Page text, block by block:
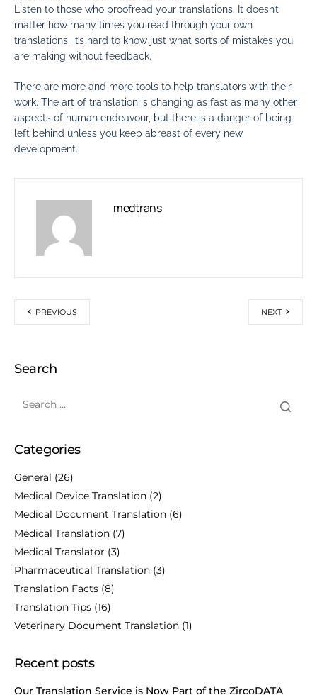
Listen to those who proofread your translations. It doesn’t
matter how many times you read through your own
translations, it’s hard to know just what sorts of mistakes you
are making without feedback.
There are more and more tools to help translators with their
work. The art of translation is changing as fast as many other
aspects of human endeavour, but there is a danger of being
left behind unless you keep abreast of every new
development.
medtrans
PREVIOUS NEXT
Search
Categories
General (26)
Medical Device Translation (2)
Medical Document Translation (6)
Medical Translation (7)
Medical Translator (3)
Pharmaceutical Translation (3)
Translation Facts (8)
Translation Tips (16)
Veterinary Document Translation (1)
Recent posts
Our Translation Service is Now Part of the ZircoDATA